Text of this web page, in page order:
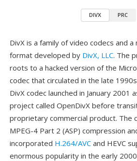
DIVX PRC
DivX is a family of video codecs and
format developed by DivX, LLC. The
roots to a hacked version of the
codec that circulated in the late
DivX codec launched in January 2001
project called OpenDivX before
proprietary commercial product. The
MPEG-4 Part 2 (ASP) compression
incorporated H.264/AVC and HEVC
enormous popularity in the early